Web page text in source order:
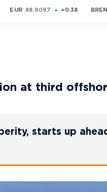
EUR 88.9097 +0.38
at third
starts up